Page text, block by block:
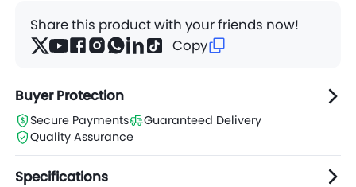
Share this product with your friends now!
Copy
Buyer Protection
Secure Payments
Guaranteed Delivery
Quality Assurance
Specifications